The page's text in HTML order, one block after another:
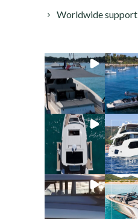
Worldwide support